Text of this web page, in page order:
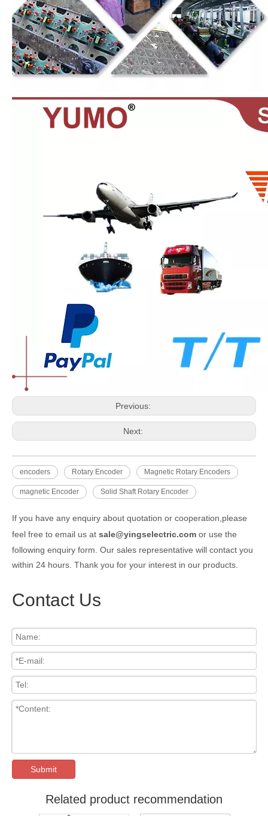
Previous:
Next:
encoders Rotary Encoder Magnetic Rotary Encoders
magnetic Encoder Solid Shaft Rotary Encoder
If you have any enquiry about quotation or cooperation,please
feel free to email us at sale@yingselectric.com or use the
following enquiry form. Our sales representative will contact you
within 24 hours. Thank you for your interest in our products.
Contact Us
Submit
Related product recommendation